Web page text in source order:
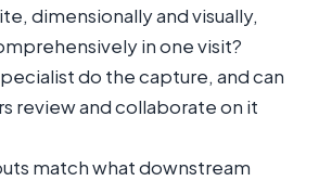
dimensionally and visually,
in one visit?
do the capture, and can
review and collaborate on it
match what downstream